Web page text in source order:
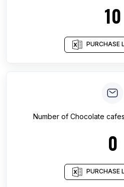
10
PURCHASE
Number of Chocolate cafes
0
PURCHASE